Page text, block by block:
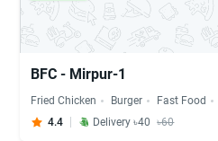
BFC - Mirpur-1
Fried Chicken Burger Fast Food
4.4
Delivery ৳40 ৳60